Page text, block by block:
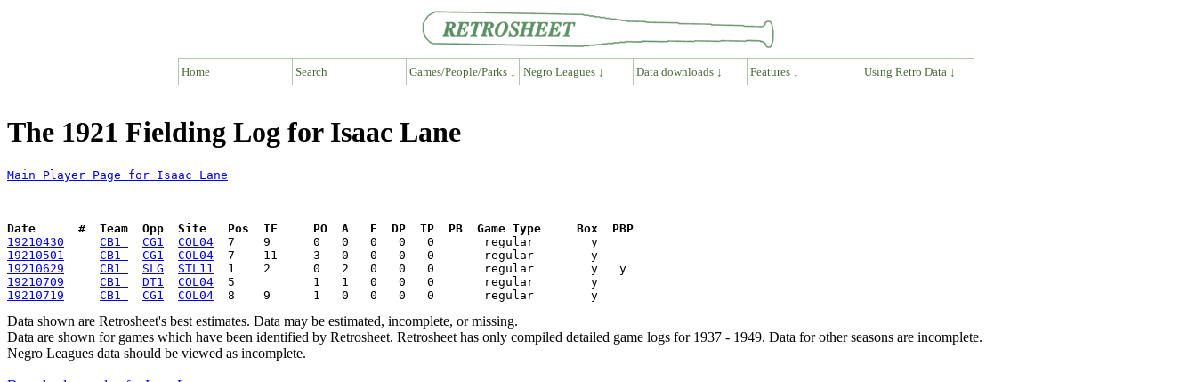
Home Search Games/People/Parks ↓ Negro Leagues ↓ Data downloads ↓ Features ↓ Using Retro Data ↓
The 1921 Fielding Log for Isaac Lane
Main Player Page for Isaac Lane
Date      #  Team  Opp  Site   Pos  IF     PO  A   E  DP  TP  PB  Game Type     Box  PBP
19210430
CB1 CG1 COL04
19210501
CB1 CG1 COL04
19210629
CB1 SLG STL11
19210709
CB1 DT1 COL04
19210719
CB1 CG1 COL04
Data shown are Retrosheet's best estimates. Data may be estimated, incomplete, or missing.
Data are shown for games which have been identified by Retrosheet. Retrosheet has only compiled detailed game logs for 1937 - 1949. Data for other seasons are incomplete.
Negro Leagues data should be viewed as incomplete.